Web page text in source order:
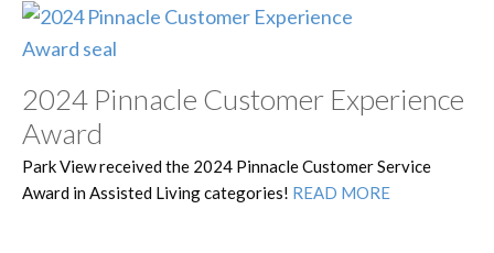
2024 Pinnacle Customer Experience
Award
Park View received the 2024 Pinnacle Customer Service
Award in Assisted Living categories! READ MORE